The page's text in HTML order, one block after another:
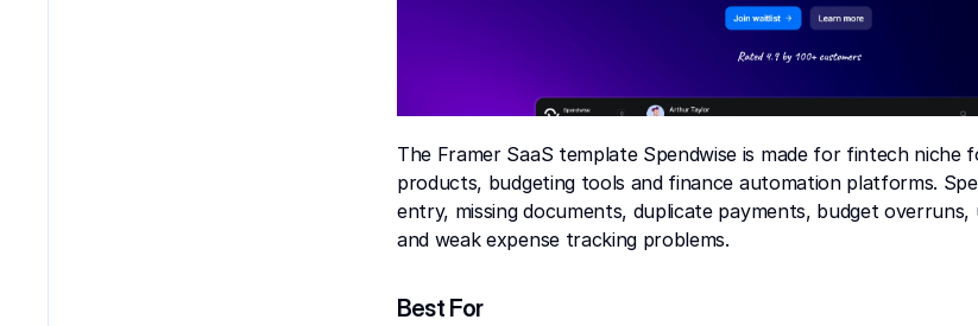
The Framer SaaS template Spendwise is made for fintech niche
products, budgeting tools and finance automation platforms.
entry, missing documents, duplicate payments, budget
and weak expense tracking problems.
Best For